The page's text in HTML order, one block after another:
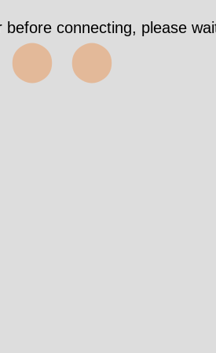
before connecting, please